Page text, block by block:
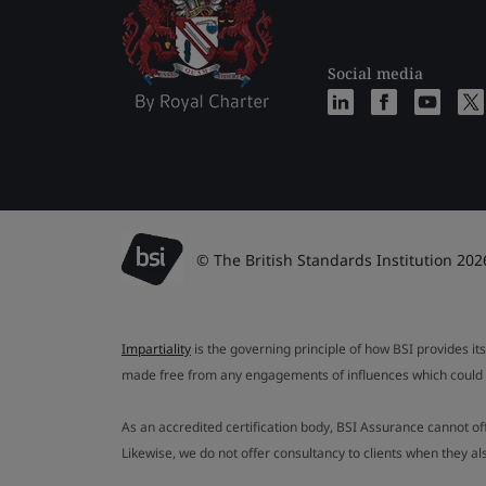
Social media
© The British Standards Institution
Impartiality is the governing principle of how BSI provides
made free from any engagements of influences which
As an accredited certification body, BSI Assurance cannot
Likewise, we do not offer consultancy to clients when they